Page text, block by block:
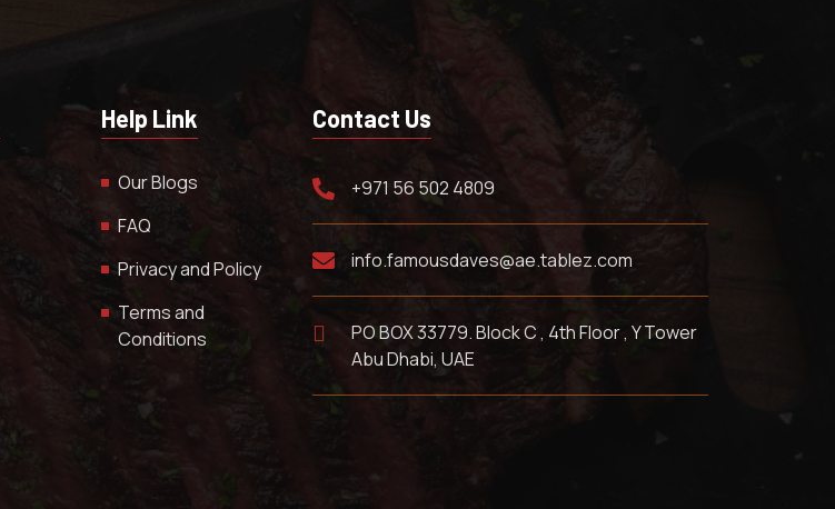
Help Link
Our Blogs
FAQ
Privacy and Policy
Terms and
Conditions
Contact Us
+971 56 502 4809
info.famousdaves@ae.tablez.com
PO BOX 33779. Block C , 4th Floor , Y Tower
Abu Dhabi, UAE